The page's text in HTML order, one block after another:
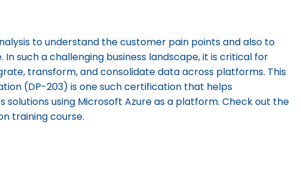
to understand the customer pain points and also to
such a challenging business landscape, it is critical for
transform, and consolidate data across platforms. This
(DP-203) is one such certification that helps
using Microsoft Azure as a platform. Check out the
training course.